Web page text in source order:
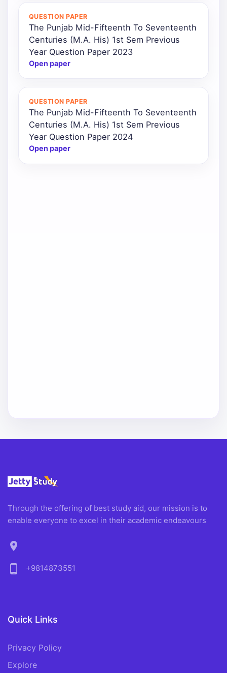
QUESTION PAPER
The Punjab Mid-Fifteenth To Seventeenth
Centuries (M.A. His) 1st Sem Previous
Year Question Paper 2023
Open paper
QUESTION PAPER
The Punjab Mid-Fifteenth To Seventeenth
Centuries (M.A. His) 1st Sem Previous
Year Question Paper 2024
Open paper
Through the offering of best study aid, our mission is to
enable everyone to excel in their academic endeavours
location_on
phone_android
+9814873551
Quick Links
Privacy Policy
Explore